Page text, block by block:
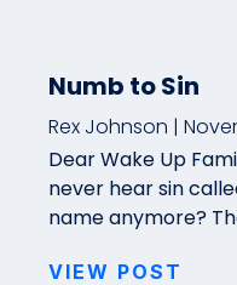
Numb to Sin
Rex Johnson
Dear Wake Up
never hear sin
name anymore?
VIEW POST